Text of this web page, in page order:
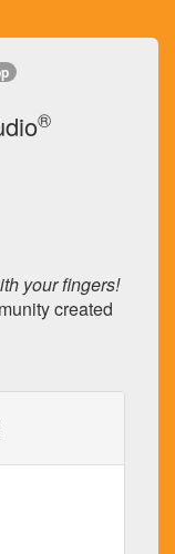
®
your fingers!
created